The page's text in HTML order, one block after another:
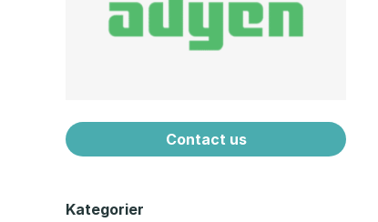
Contact us
Kategorier